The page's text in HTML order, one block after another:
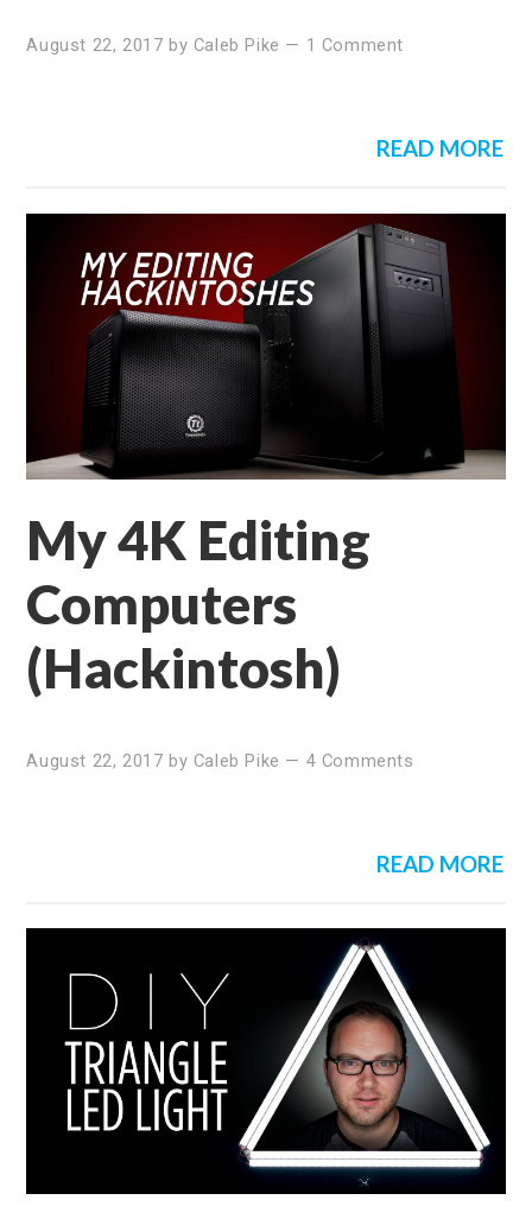
August 22, 2017 by Caleb Pike — 1 Comment
READ MORE
My 4K Editing
Computers
(Hackintosh)
August 22, 2017 by Caleb Pike — 4 Comments
READ MORE